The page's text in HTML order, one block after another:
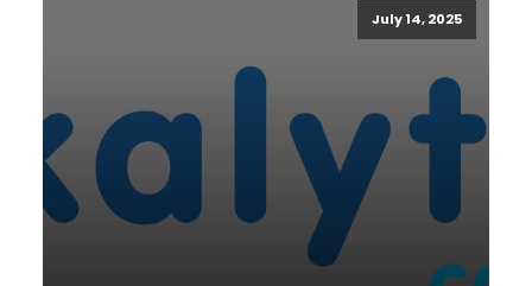
July 14, 2025